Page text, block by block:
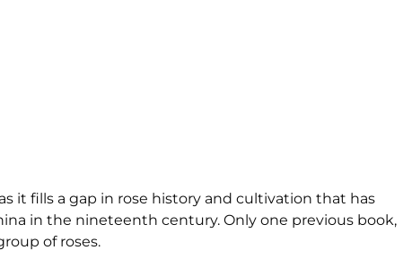
it fills a gap in rose history and cultivation that has
in the nineteenth century. Only one previous book,
of roses.